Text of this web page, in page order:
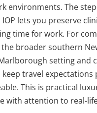
environments. The
lets you preserve
time for work. For
the broader southern
setting and
travel expectations
This is practical
with attention to real-